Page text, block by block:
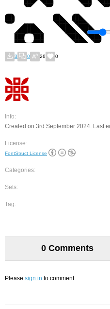
3 0 26 0
Info:
Created on 3rd September 2024. Last
License:
FontStruct License
Categories:
Sets:
Tag:
0 Comments
Please sign in to comment.